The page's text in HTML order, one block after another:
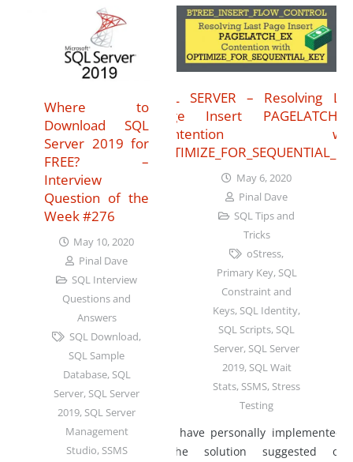
Where to
Download SQL
Server 2019 for
FREE? –
Interview
Question of the
Week #276
May 10, 2020
Pinal Dave
SQL Interview
Questions and
Answers
SQL Download,
SQL Sample
Database, SQL
Server, SQL Server
2019, SQL Server
Management
Studio, SSMS
SQL SERVER – Resolving
Page Insert
Contention
May 6, 2020
Pinal Dave
SQL Tips and
Tricks
oStress,
Primary Key, SQL
Constraint and
Keys, SQL Identity,
SQL Scripts, SQL
Server, SQL Server
2019, SQL Wait
Stats, SSMS, Stress
Testing
I have personally implemented
the solution suggested of